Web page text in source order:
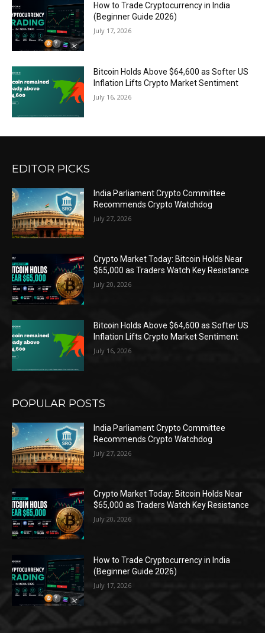
How to Trade Cryptocurrency in India
(Beginner Guide 2026)
July 17, 2026
Bitcoin Holds Above $64,600 as Softer US
Inflation Lifts Crypto Market Sentiment
July 16, 2026
EDITOR PICKS
India Parliament Crypto Committee
Recommends Crypto Watchdog
July 27, 2026
Crypto Market Today: Bitcoin Holds Near
$65,000 as Traders Watch Key Resistance
July 20, 2026
Bitcoin Holds Above $64,600 as Softer US
Inflation Lifts Crypto Market Sentiment
July 16, 2026
POPULAR POSTS
India Parliament Crypto Committee
Recommends Crypto Watchdog
July 27, 2026
Crypto Market Today: Bitcoin Holds Near
$65,000 as Traders Watch Key Resistance
July 20, 2026
How to Trade Cryptocurrency in India
(Beginner Guide 2026)
July 17, 2026